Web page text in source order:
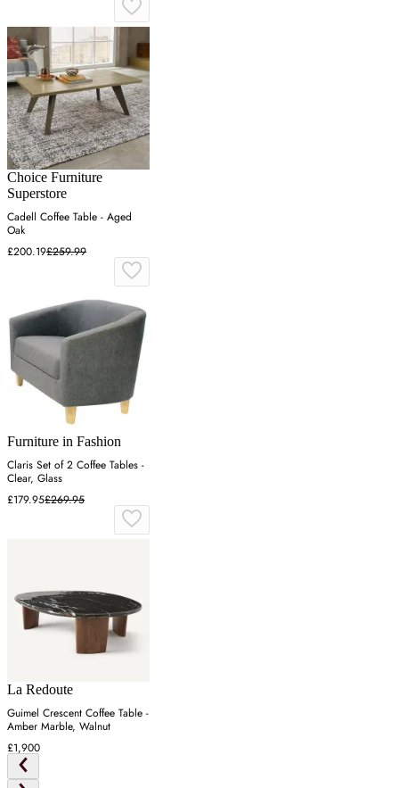
Choice Furniture
Superstore
Cadell Coffee Table - Aged
Oak
£200.19£259.99
Furniture in Fashion
Claris Set of 2 Coffee Tables -
Clear, Glass
£179.95£269.95
La Redoute
Guimel Crescent Coffee Table -
Amber Marble, Walnut
£1,900